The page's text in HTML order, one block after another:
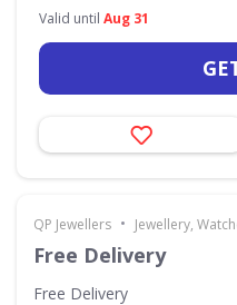
Valid until Aug 31
QP Jewellers • Jewellery,
Free Delivery
Free Delivery